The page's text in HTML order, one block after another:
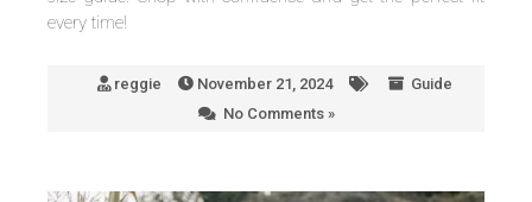
every time!
reggie November 21, 2024
Guide
No Comments »